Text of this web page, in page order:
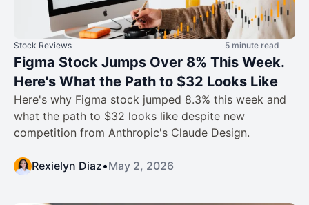
Stock Reviews 5 minute read
Figma Stock Jumps Over 8% This Week.
Here's What the Path to $32 Looks Like
Here's why Figma stock jumped 8.3% this week and
what the path to $32 looks like despite new
competition from Anthropic's Claude Design.
Rexielyn Diaz•May 2, 2026